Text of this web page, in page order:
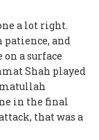
a lot right.
and
a surface
Shah played
in the final
that was a